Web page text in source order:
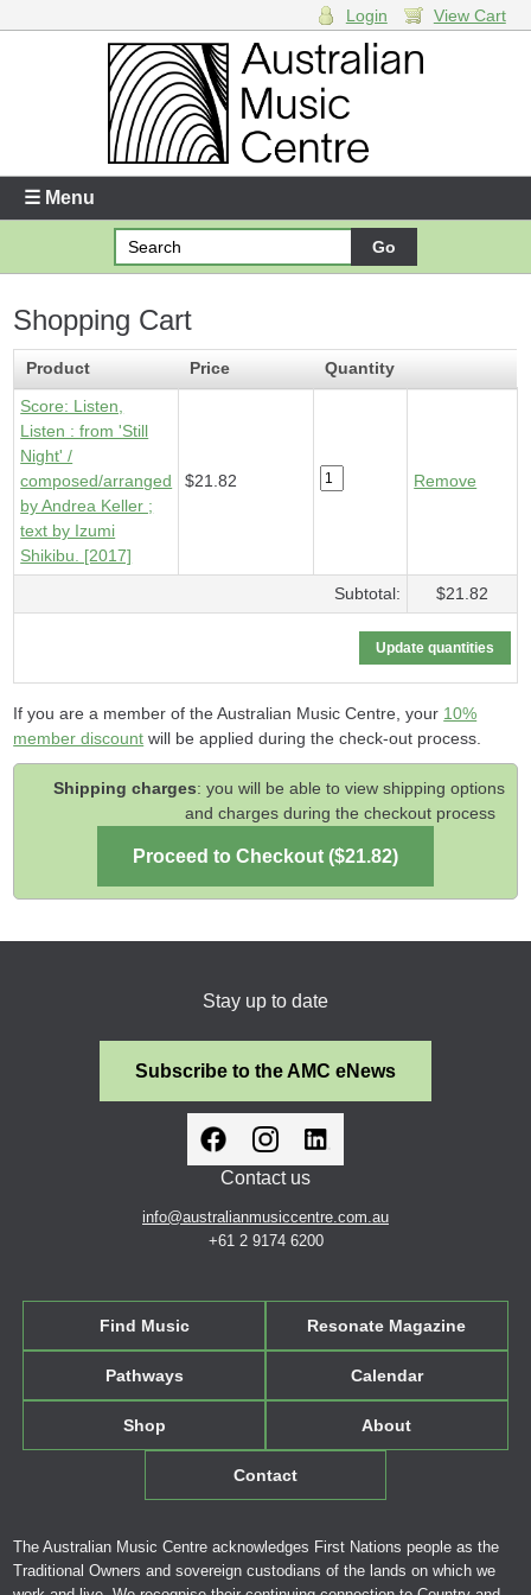
Enter your username and password
Forgotten your username or password?
Your Shopping Cart
1 xScore - Listen, Listen
Login View Cart
☰ Menu
Shopping Cart
Product Price
Quantity
Score: Listen,
Listen : from 'Still
Night' /
composed/arranged
by Andrea Keller ;
text by Izumi
Shikibu. [2017]
$21.82 Remove
Subtotal: $21.82
If you are a member of the Australian Music Centre, your 10%
member discount will be applied during the check-out process.
Shipping charges: you will be able to view shipping options
and charges during the checkout process
Stay up to date
Subscribe to the AMC eNews
Contact us
info@australianmusiccentre.com.au
+61 2 9174 6200
Find Music Resonate Magazine
Pathways Calendar
Shop About
Contact
The Australian Music Centre acknowledges First Nations people as the
Traditional Owners and sovereign custodians of the lands on which we